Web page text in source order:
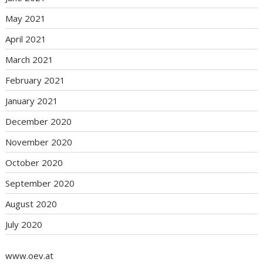
May 2021
April 2021
March 2021
February 2021
January 2021
December 2020
November 2020
October 2020
September 2020
August 2020
July 2020
www.oev.at